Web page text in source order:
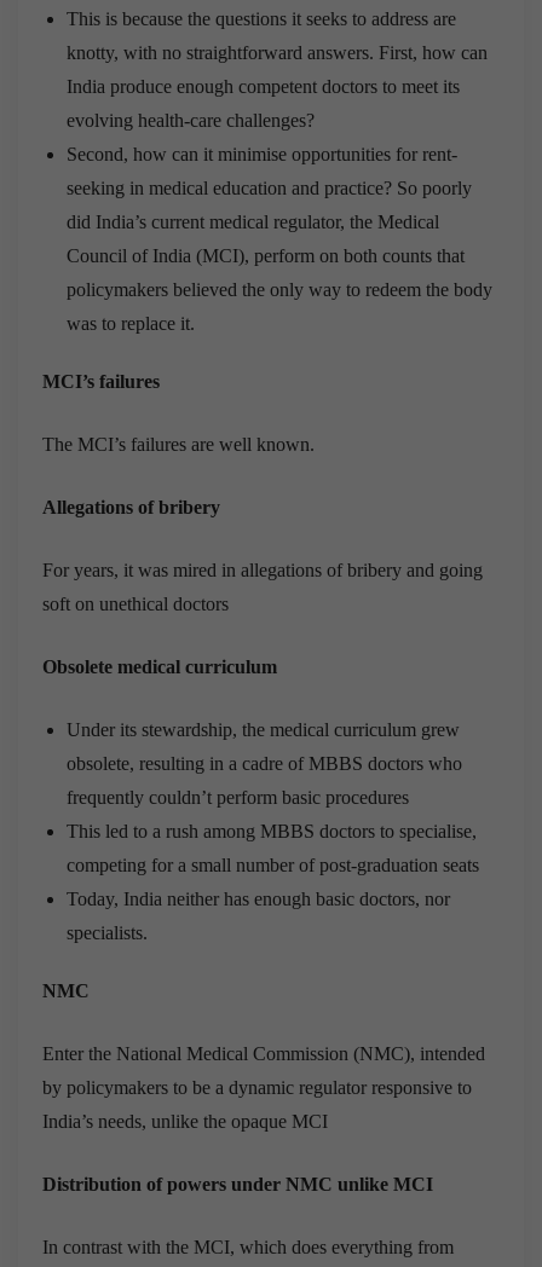
This is because the questions it seeks to address are
knotty, with no straightforward answers. First, how can
India produce enough competent doctors to meet its
evolving health-care challenges?
Second, how can it minimise opportunities for rent-
seeking in medical education and practice? So poorly
did India’s current medical regulator, the Medical
Council of India (MCI), perform on both counts that
policymakers believed the only way to redeem the body
was to replace it.
MCI’s failures
The MCI’s failures are well known.
Allegations of bribery
For years, it was mired in allegations of bribery and going
soft on unethical doctors
Obsolete medical curriculum
Under its stewardship, the medical curriculum grew
obsolete, resulting in a cadre of MBBS doctors who
frequently couldn’t perform basic procedures
This led to a rush among MBBS doctors to specialise,
competing for a small number of post-graduation seats
Today, India neither has enough basic doctors, nor
specialists.
NMC
Enter the National Medical Commission (NMC), intended
by policymakers to be a dynamic regulator responsive to
India’s needs, unlike the opaque MCI
Distribution of powers under NMC unlike MCI
In contrast with the MCI, which does everything from